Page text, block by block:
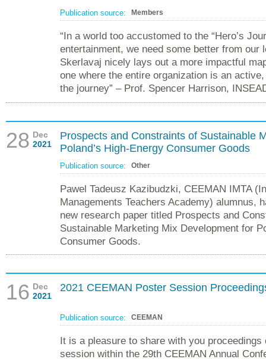
Publication source: Members
“In a world too accustomed to the “Hero’s
entertainment, we need some better from our
Skerlavaj nicely lays out a more impactful
one where the entire organization is an
the journey” – Prof. Spencer Harrison,
28 Dec
2021
Prospects and Constraints of Sustainable
Poland’s High-Energy Consumer Goods
Publication source: Other
Pawel Tadeusz Kazibudzki, CEEMAN IMTA
Managements Teachers Academy) alumnus,
new research paper titled Prospects and
Sustainable Marketing Mix Development for
Consumer Goods.
16 Dec
2021
2021 CEEMAN Poster Session
Publication source: CEEMAN
It is a pleasure to share with you proceedings
session within the 29th CEEMAN Annual